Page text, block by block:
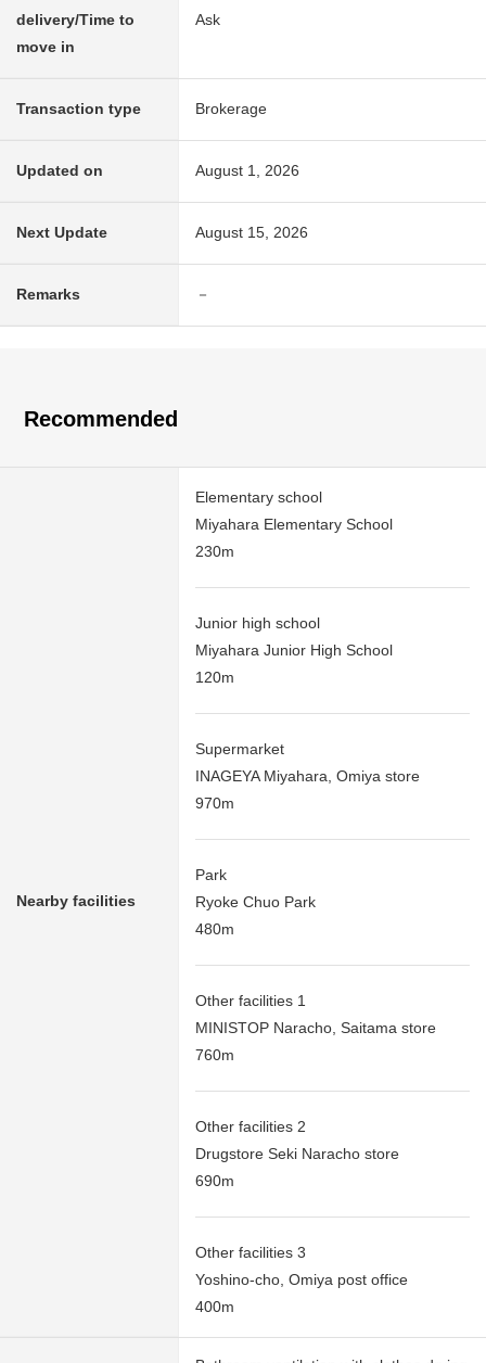
delivery/Time to
move in
Ask
Transaction type Brokerage
Updated on August 1, 2026
Next Update August 15, 2026
Remarks －
Recommended
Nearby facilities
Elementary school
Miyahara Elementary School
230m
Junior high school
Miyahara Junior High School
120m
Supermarket
INAGEYA Miyahara, Omiya store
970m
Park
Ryoke Chuo Park
480m
Other facilities 1
MINISTOP Naracho, Saitama store
760m
Other facilities 2
Drugstore Seki Naracho store
690m
Other facilities 3
Yoshino-cho, Omiya post office
400m